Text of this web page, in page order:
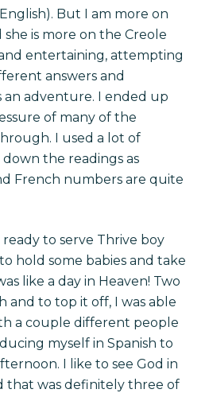
But I am more on
is more on the Creole
entertaining, attempting
answers and
an adventure. I ended up
of many of the
I used a lot of
the readings as
French numbers are quite
to serve Thrive boy
hold some babies and take
like a day in Heaven! Two
and to top it off, I was able
a couple different people
myself in Spanish to
I like to see God in
that was definitely three of